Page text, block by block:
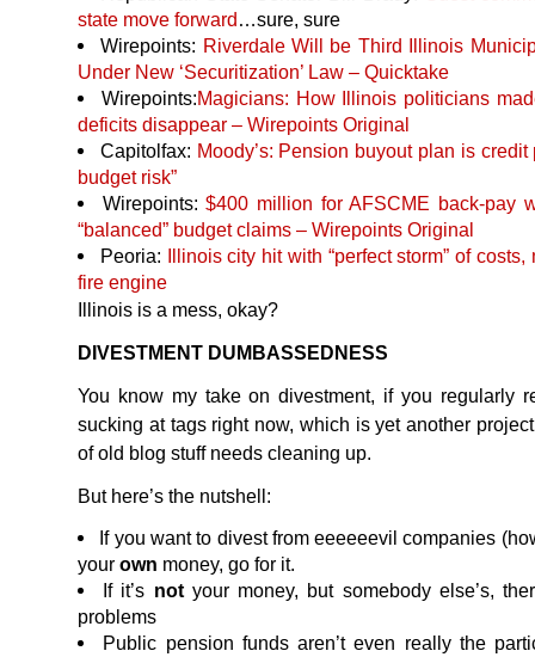
state move forward…sure, sure
Wirepoints: Riverdale Will be Third Illinois
Under New ‘Securitization’ Law – Quicktake
Wirepoints:Magicians: How Illinois politicians
deficits disappear – Wirepoints Original
Capitolfax: Moody’s: Pension buyout plan is credit
budget risk”
Wirepoints:$400 million forAFSCME back-pay
“balanced” budget claims – Wirepoints Original
Peoria: Illinois city hit with “perfect storm” of
fire engine
Illinois is a mess, okay?
DIVESTMENT DUMBASSEDNESS
You know my take on divestment, if you regularly
sucking at tags right now, which is yet another
of old blog stuff needs cleaning up.
But here’s the nutshell:
If you want to divest from eeeeeevil companies
your own money, go for it.
If it’s notyour money, but somebody else’s,
problems
Public pension funds aren’t even really the